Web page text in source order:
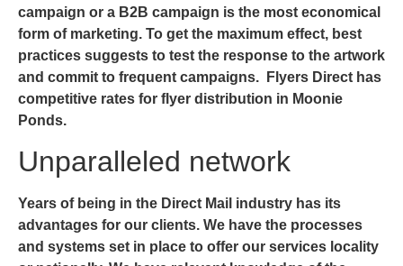
campaign or a B2B campaign is the most economical
form of marketing. To get the maximum effect, best
practices suggests to test the response to the artwork
and commit to frequent campaigns. Flyers Direct has
competitive rates for flyer distribution in Moonie
Ponds.
Unparalleled network
Years of being in the Direct Mail industry has its
advantages for our clients. We have the processes
and systems set in place to offer our services locality